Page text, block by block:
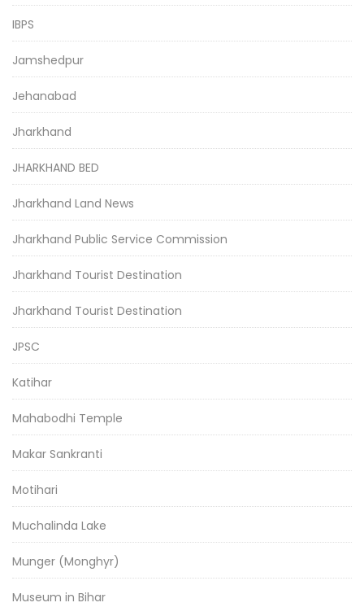
IBPS
Jamshedpur
Jehanabad
Jharkhand
JHARKHAND BED
Jharkhand Land News
Jharkhand Public Service Commission
Jharkhand Tourist Destination
Jharkhand Tourist Destination
JPSC
Katihar
Mahabodhi Temple
Makar Sankranti
Motihari
Muchalinda Lake
Munger (Monghyr)
Museum in Bihar